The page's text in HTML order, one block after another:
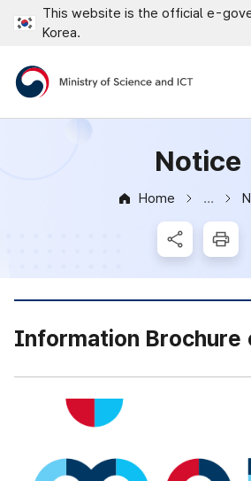
This website is the official e-
Korea.
Ministry of Science and ICT
Notice
Home
SNS Share
Print
Information Brochure